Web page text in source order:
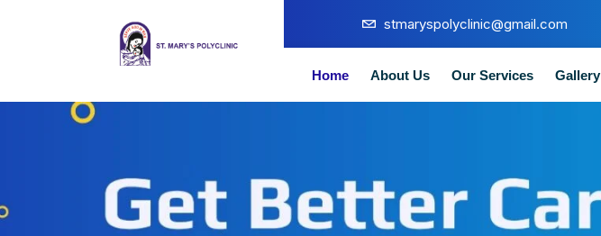
stmaryspolyclinic@gmail.com
Home About Us Our Services Gallery